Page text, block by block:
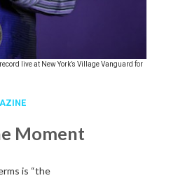
live at New York’s Village Vanguard for
Moment
is “the